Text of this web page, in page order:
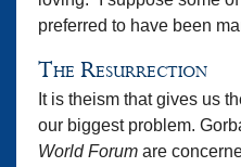
preferred to have been
The Resurrection
It is theism that gives us
our biggest problem.
World Forum are